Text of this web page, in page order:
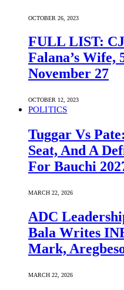
OCTOBER 26, 2023
FULL LIST:
Falana’s Wife,
November 27
OCTOBER 12, 2023
POLITICS
Tuggar Vs
Seat, And A
For Bauchi
MARCH 22, 2026
ADC
Bala Writes
Mark,
MARCH 22, 2026